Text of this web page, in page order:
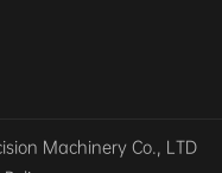
Machinery Co., LTD